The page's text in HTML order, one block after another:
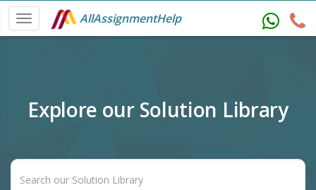
AllAssignmentHelp
Explore our Solution Library